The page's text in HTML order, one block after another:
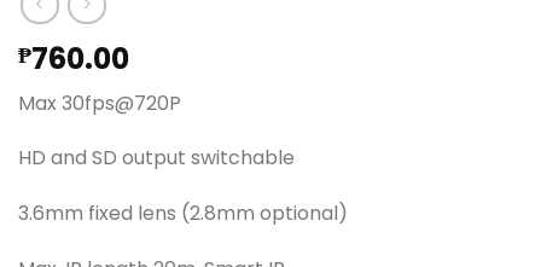
₱760.00
Max 30fps@720P
HD and SD output switchable
3.6mm fixed lens (2.8mm optional)